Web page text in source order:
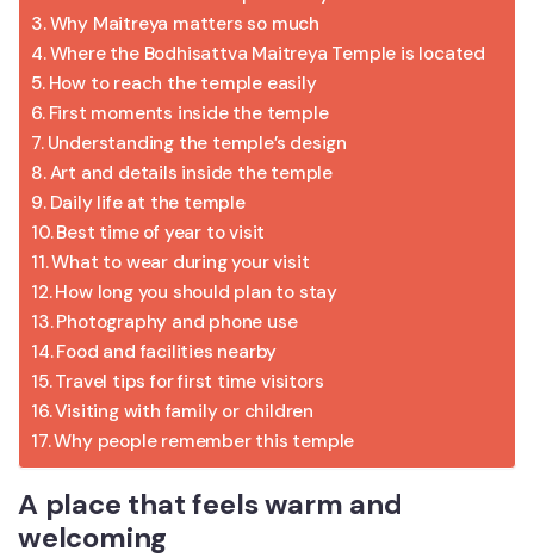
Why Maitreya matters so much
Where the Bodhisattva Maitreya Temple is located
How to reach the temple easily
First moments inside the temple
Understanding the temple’s design
Art and details inside the temple
Daily life at the temple
Best time of year to visit
What to wear during your visit
How long you should plan to stay
Photography and phone use
Food and facilities nearby
Travel tips for first time visitors
Visiting with family or children
Why people remember this temple
A place that feels warm and
welcoming